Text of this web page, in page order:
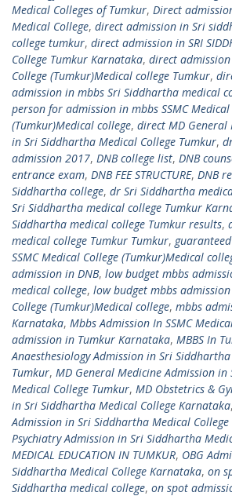
Medical Colleges of Tumkur, Direct
Medical College, direct admission in Sri
college tumkur, direct admission in SRI
College Tumkur Karnataka, direct admission
College (Tumkur)Medical college Tumkur,
admission in mbbs Sri Siddhartha medical
person for admission in mbbs SSMC Medical
(Tumkur)Medical college, direct MD General
in Sri Siddhartha Medical College Tumkur,
admission 2017, DNB college list, DNB
entrance exam, DNB FEE STRUCTURE, DNB
Siddhartha college, dr Sri Siddhartha
Sri Siddhartha medical college Tumkur
Siddhartha medical college Tumkur results,
medical college Tumkur Tumkur,
SSMC Medical College (Tumkur)Medical
admission in DNB, low budget mbbs
medical college, low budget mbbs
College (Tumkur)Medical college, mbbs
Karnataka, Mbbs Admission In SSMC
admission in Tumkur Karnataka, MBBS In
Anaesthesiology Admission in Sri
Tumkur, MD General Medicine Admission
Medical College Tumkur, MD Obstetrics &
in Sri Siddhartha Medical College Karnataka,
Admission in Sri Siddhartha Medical
Psychiatry Admission in Sri Siddhartha
MEDICAL EDUCATION IN TUMKUR, OBG
Siddhartha Medical College Karnataka, on
Siddhartha medical college, on spot